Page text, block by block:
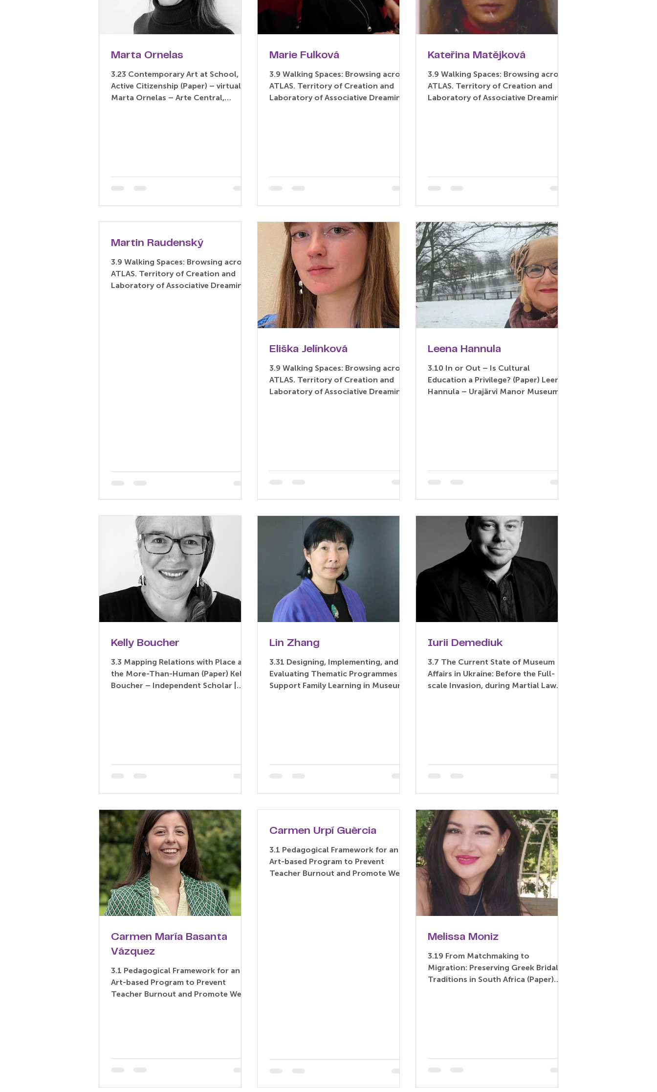
Marta Ornelas
3.23 Contemporary Art at School, for
Active Citizenship (Paper) – virtual
Marta Ornelas – Arte Central,
Marie Fulková
3.9 Walking Spaces: Browsing across
ATLAS. Territory of Creation and
Laboratory of Associative Dreaming
Kateřina Matějková
3.9 Walking Spaces: Browsing across
ATLAS. Territory of Creation and
Laboratory of Associative Dreaming
Martin Raudenský
3.9 Walking Spaces: Browsing across
ATLAS. Territory of Creation and
Laboratory of Associative Dreaming
Eliška Jelínková
3.9 Walking Spaces: Browsing across
ATLAS. Territory of Creation and
Laboratory of Associative Dreaming
Leena Hannula
3.10 In or Out – Is Cultural
Education a Privilege? (Paper) Leena
Hannula – Urajärvi Manor Museum,
Kelly Boucher
3.3 Mapping Relations with Place and
the More-Than-Human (Paper) Kelly
Boucher – Independent Scholar |
Lin Zhang
3.31 Designing, Implementing, and
Evaluating Thematic Programmes to
Support Family Learning in Museums
Iurii Demediuk
3.7 The Current State of Museum
Affairs in Ukraine: Before the Full-
scale Invasion, during Martial Law
Carmen María Basanta
Vázquez
3.1 Pedagogical Framework for an
Art-based Program to Prevent
Teacher Burnout and Promote Well-
Carmen Urpí Guèrcia
3.1 Pedagogical Framework for an
Art-based Program to Prevent
Teacher Burnout and Promote Well-
Melissa Moniz
3.19 From Matchmaking to
Migration: Preserving Greek Bridal
Traditions in South Africa (Paper)